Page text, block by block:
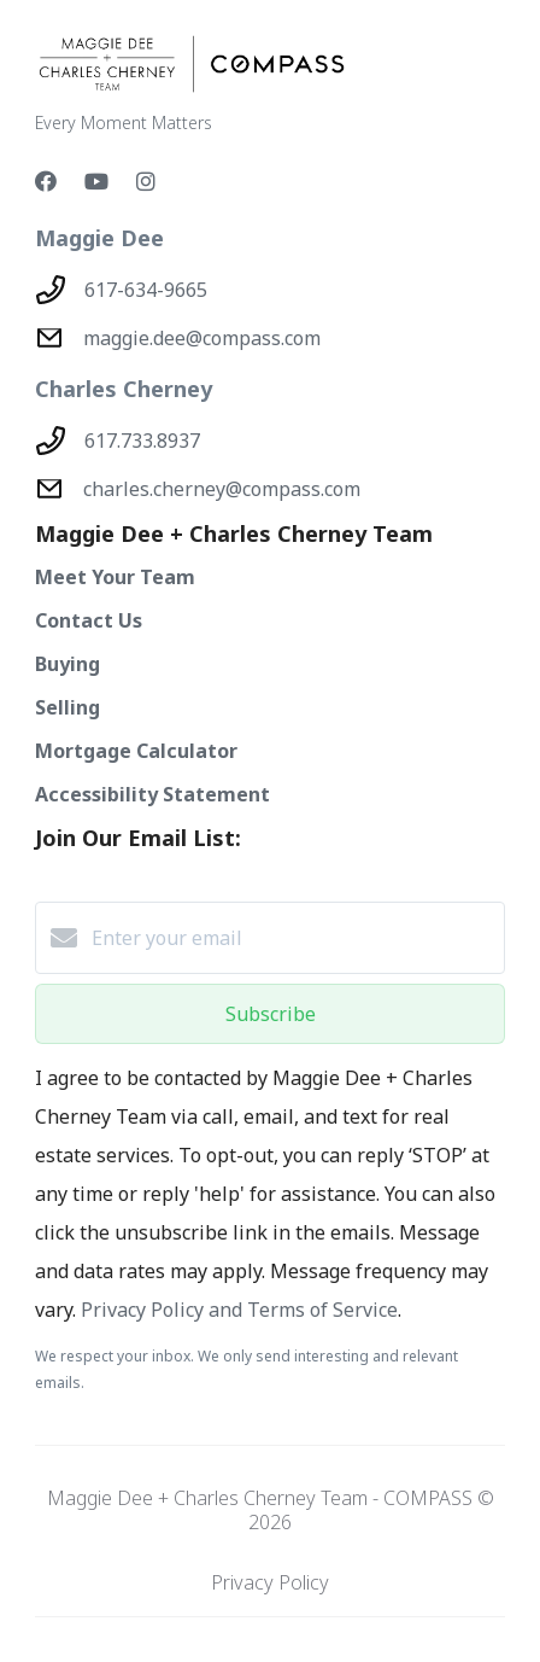
Every Moment Matters
Maggie Dee
617-634-9665
maggie.dee@compass.com
Charles Cherney
617.733.8937
charles.cherney@compass.com
Maggie Dee + Charles Cherney Team
Meet Your Team
Contact Us
Buying
Selling
Mortgage Calculator
Accessibility Statement
Join Our Email List:
Subscribe
I agree to be contacted by Maggie Dee + Charles
Cherney Team via call, email, and text for real
estate services. To opt-out, you can reply ‘STOP’ at
any time or reply 'help' for assistance. You can also
click the unsubscribe link in the emails. Message
and data rates may apply. Message frequency may
vary. Privacy Policy and Terms of Service.
We respect your inbox. We only send interesting and relevant
emails.
Maggie Dee + Charles Cherney Team - COMPASS ©
2026
Privacy Policy